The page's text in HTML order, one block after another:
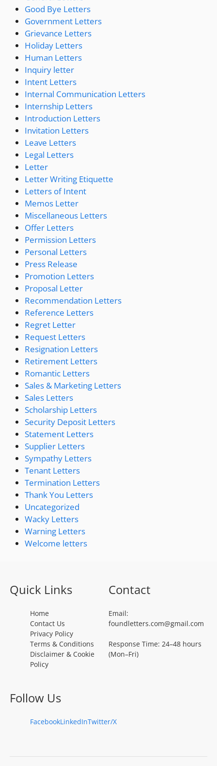
Good Bye Letters
Government Letters
Grievance Letters
Holiday Letters
Human Letters
Inquiry letter
Intent Letters
Internal Communication Letters
Internship Letters
Introduction Letters
Invitation Letters
Leave Letters
Legal Letters
Letter
Letter Writing Etiquette
Letters of Intent
Memos Letter
Miscellaneous Letters
Offer Letters
Permission Letters
Personal Letters
Press Release
Promotion Letters
Proposal Letter
Recommendation Letters
Reference Letters
Regret Letter
Request Letters
Resignation Letters
Retirement Letters
Romantic Letters
Sales & Marketing Letters
Sales Letters
Scholarship Letters
Security Deposit Letters
Statement Letters
Supplier Letters
Sympathy Letters
Tenant Letters
Termination Letters
Thank You Letters
Uncategorized
Wacky Letters
Warning Letters
Welcome letters
Quick Links
Home
Contact Us
Privacy Policy
Terms & Conditions
Disclaimer & Cookie
Policy
Contact
Email:
foundletters.com@gmail.com
Response Time: 24–48 hours
(Mon–Fri)
Follow Us
FacebookLinkedInTwitter/X